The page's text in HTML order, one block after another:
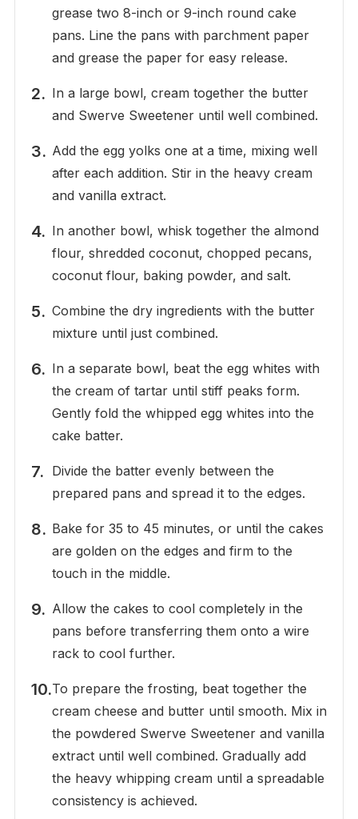
grease two 8-inch or 9-inch round cake
pans. Line the pans with parchment paper
and grease the paper for easy release.
In a large bowl, cream together the butter
and Swerve Sweetener until well combined.
Add the egg yolks one at a time, mixing well
after each addition. Stir in the heavy cream
and vanilla extract.
In another bowl, whisk together the almond
flour, shredded coconut, chopped pecans,
coconut flour, baking powder, and salt.
Combine the dry ingredients with the butter
mixture until just combined.
In a separate bowl, beat the egg whites with
the cream of tartar until stiff peaks form.
Gently fold the whipped egg whites into the
cake batter.
Divide the batter evenly between the
prepared pans and spread it to the edges.
Bake for 35 to 45 minutes, or until the cakes
are golden on the edges and firm to the
touch in the middle.
Allow the cakes to cool completely in the
pans before transferring them onto a wire
rack to cool further.
To prepare the frosting, beat together the
cream cheese and butter until smooth. Mix in
the powdered Swerve Sweetener and vanilla
extract until well combined. Gradually add
the heavy whipping cream until a spreadable
consistency is achieved.